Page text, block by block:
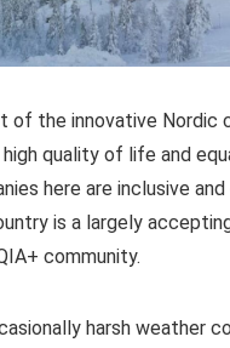
of the innovative Nordic
high quality of life and
here are inclusive
is a largely
community.
harsh weather